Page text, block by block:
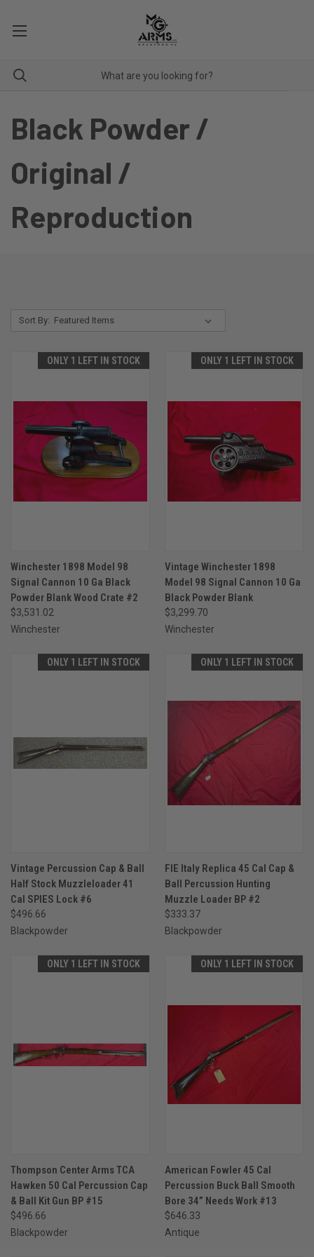
Black Powder /
Original /
Reproduction
Sort By:
ONLY 1 LEFT IN STOCK
Winchester 1898 Model 98
Signal Cannon 10 Ga Black
Powder Blank Wood Crate #2
$3,531.02
Winchester
ONLY 1 LEFT IN STOCK
Vintage Winchester 1898
Model 98 Signal Cannon 10 Ga
Black Powder Blank
$3,299.70
Winchester
ONLY 1 LEFT IN STOCK
Vintage Percussion Cap & Ball
Half Stock Muzzleloader 41
Cal SPIES Lock #6
$496.66
Blackpowder
ONLY 1 LEFT IN STOCK
FIE Italy Replica 45 Cal Cap &
Ball Percussion Hunting
Muzzle Loader BP #2
$333.37
Blackpowder
ONLY 1 LEFT IN STOCK
Thompson Center Arms TCA
Hawken 50 Cal Percussion Cap
& Ball Kit Gun BP #15
$496.66
Blackpowder
ONLY 1 LEFT IN STOCK
American Fowler 45 Cal
Percussion Buck Ball Smooth
Bore 34” Needs Work #13
$646.33
Antique